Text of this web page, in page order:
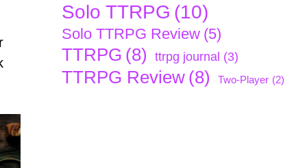
Solo TTRPG (10)
Solo TTRPG Review (5)
TTRPG (8) ttrpg journal (3)
TTRPG Review (8) Two-Player (2)